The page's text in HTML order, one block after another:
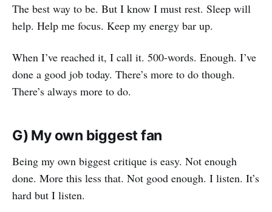
The best way to be. But I know I must rest. Sleep will
help. Help me focus. Keep my energy bar up.
When I’ve reached it, I call it. 500-words. Enough. I’ve
done a good job today. There’s more to do though.
There’s always more to do.
G) My own biggest fan
Being my own biggest critique is easy. Not enough
done. More this less that. Not good enough. I listen. It’s
hard but I listen.